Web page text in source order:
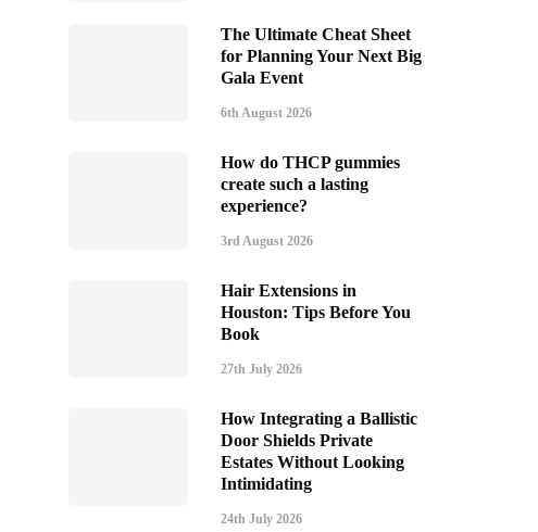
The Ultimate Cheat Sheet
for Planning Your Next Big
Gala Event
6th August 2026
How do THCP gummies
create such a lasting
experience?
3rd August 2026
Hair Extensions in
Houston: Tips Before You
Book
27th July 2026
How Integrating a Ballistic
Door Shields Private
Estates Without Looking
Intimidating
24th July 2026